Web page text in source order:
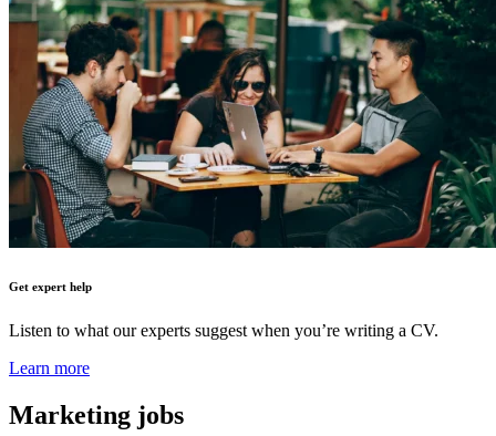
Get expert help
Listen to what our experts suggest when you’re writing a CV.
Learn more
Marketing jobs